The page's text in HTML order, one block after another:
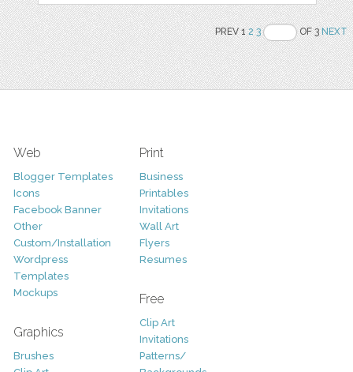
PREV 12 3 OF 3NEXT
Web
Blogger Templates
Icons
Facebook Banner
Other
Custom/Installation
Wordpress
Templates
Mockups
Graphics
Brushes
Print
Business
Printables
Invitations
Wall Art
Flyers
Resumes
Free
Clip Art
Invitations
Patterns/